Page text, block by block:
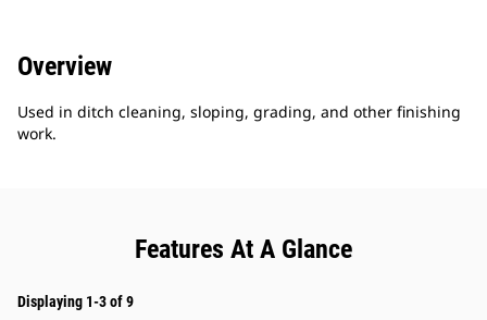
Overview
Used in ditch cleaning, sloping, grading, and other finishing
work.
Features At A Glance
Displaying 1-3 of 9